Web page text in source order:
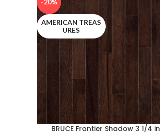
AMERICAN TREAS
URES
BRUCE Frontier Shadow 3 1/4 in